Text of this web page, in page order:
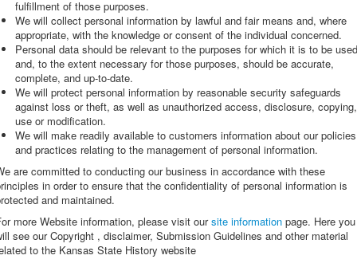
fulfillment of those purposes.
We will collect personal information by lawful and fair means and, where
appropriate, with the knowledge or consent of the individual concerned.
Personal data should be relevant to the purposes for which it is to be
and, to the extent necessary for those purposes, should be accurate,
complete, and up-to-date.
We will protect personal information by reasonable security safeguards
against loss or theft, as well as unauthorized access, disclosure, copying,
use or modification.
We will make readily available to customers information about our policies
and practices relating to the management of personal information.
are committed to conducting our business in accordance with these
in order to ensure that the confidentiality of personal information is
and maintained.
more Website information, please visit oursite information page. Here you
see our Copyright , disclaimer, Submission Guidelines and other material
to the Kansas State History website